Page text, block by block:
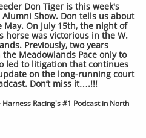
Don Tiger is this week's
Show. Don tells us about
On July 15th, the night of
horse was victorious in the W.
Previously, two years
Meadowlands Pace only to
led to litigation that continues
on the long-running court
Don’t miss it….!!!
Racing's #1 Podcast in North